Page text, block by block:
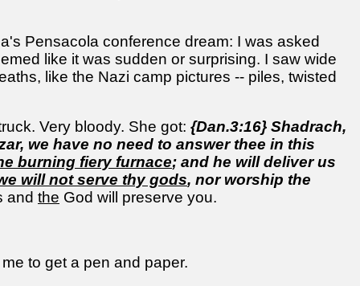
Pensacola conference dream: I was asked
like it was sudden or surprising. I saw wide
like the Nazi camp pictures -- piles, twisted
Very bloody. She got: {Dan.3:16} Shadrach,
we have no need to answer thee in this
burning fiery furnace; and he will deliver us
will not serve thy gods, nor worship the
and the God will preserve you.
to get a pen and paper.